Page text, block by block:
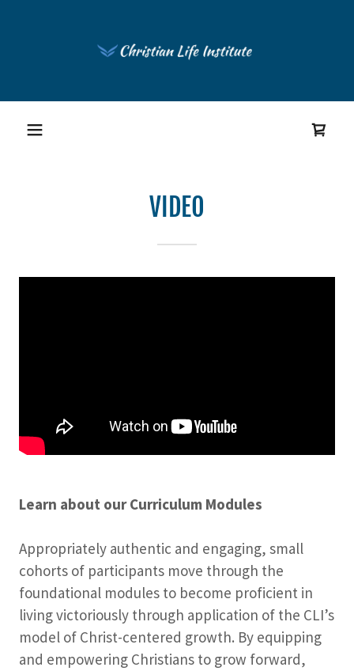
VIDEO
Learn about our Curriculum Modules
Appropriately authentic and engaging, small
cohorts of participants move through the
foundational modules to become proficient in
living victoriously through application of the CLI’s
model of Christ-centered growth. By equipping
and empowering Christians to grow forward,